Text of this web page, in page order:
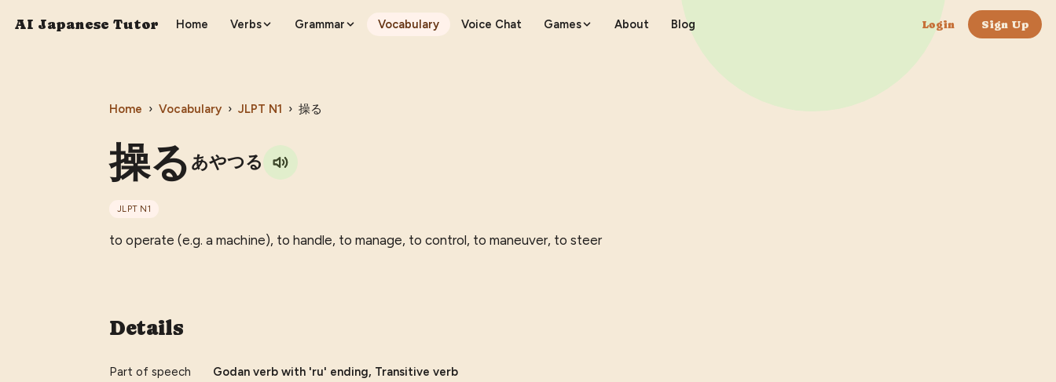
AI Japanese Tutor Home Verbs Grammar Vocabulary Voice Chat Games About Blog Login Sign Up
Home › Vocabulary › JLPT N1 › 操る
操る あやつる
JLPT N1
to operate (e.g. a machine), to handle, to manage, to control, to maneuver, to steer
Details
Part of speech
Godan verb with 'ru' ending, Transitive verb